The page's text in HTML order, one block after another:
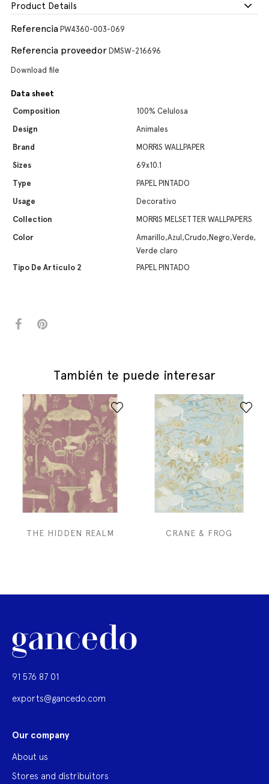
Product Details
Referencia PW4360-003-069
Referencia proveedor DMSW-216696
Download file
Data sheet
Composition
100% Celulosa
Design
Animales
Brand
MORRIS WALLPAPER
Sizes
69x10.1
Type
PAPEL PINTADO
Usage
Decorativo
Collection
MORRIS MELSETTER WALLPAPERS
Color
Amarillo,Azul,Crudo,Negro,Verde,
Verde claro
Tipo De Artículo 2
PAPEL PINTADO
También te puede interesar
THE HIDDEN REALM CRANE & FROG
91 576 87 01
exports@gancedo.com
Our company
About us
Stores and distribuitors